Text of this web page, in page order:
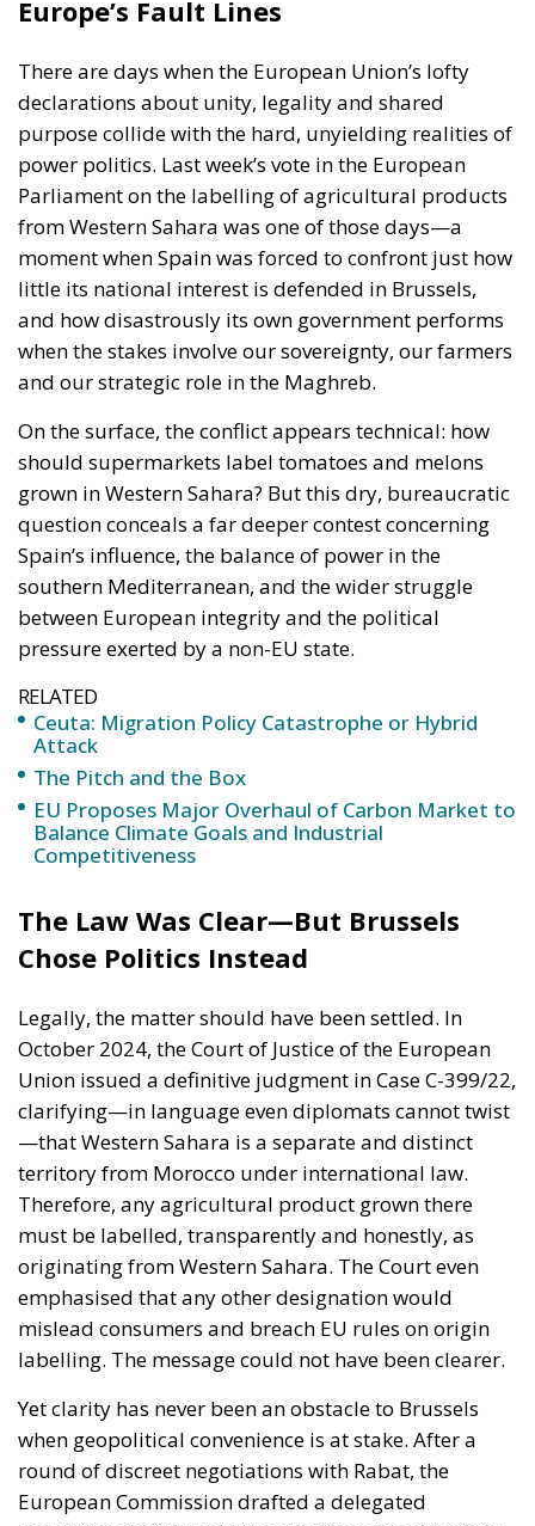
purpose collide with the hard, unyielding realities of
Parliament on the labelling of agricultural products
from Western Sahara was one of those days—a
moment when Spain was forced to confront just how
little its national interest is defended in Brussels,
and how disastrously its own government performs
when the stakes involve our sovereignty, our farmers
and our strategic role in the Maghreb.
On the surface, the conflict appears technical: how
should supermarkets label tomatoes and melons
grown in Western Sahara? But this dry, bureaucratic
Spain’s influence, the balance of power in the
southern Mediterranean, and the wider struggle
between European integrity and the political
pressure exerted by a non-EU state.
RELATED
Ceuta: Migration Policy Catastrophe or Hybrid
Attack
The Pitch and the Box
EU Proposes Major Overhaul of Carbon Market to
Balance Climate Goals and Industrial
Competitiveness
The Law Was Clear—But Brussels
Chose Politics Instead
October 2024, the Court of Justice of the European
Union issued a definitive judgment in Case C-399/22,
—that Western Sahara is a separate and distinct
territory from Morocco under international law.
Therefore, any agricultural product grown there
must be labelled, transparently and honestly, as
originating from Western Sahara. The Court even
emphasised that any other designation would
mislead consumers and breach EU rules on origin
labelling. The message could not have been clearer.
Yet clarity has never been an obstacle to Brussels
when geopolitical convenience is at stake. After a
round of discreet negotiations with Rabat, the
regulation that would allow produce from Western
Sahara to enter the EU market under Moroccan
regional names—Laayoune-Sakia El Hamra and
Dakhla-Oued Eddahab—names that barely any